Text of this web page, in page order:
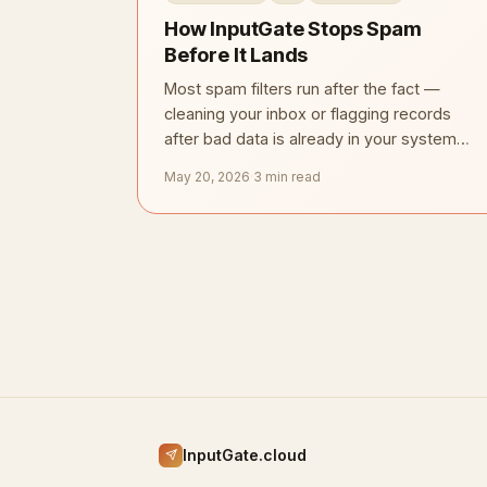
How InputGate Stops Spam
Before It Lands
Most spam filters run after the fact —
cleaning your inbox or flagging records
after bad data is already in your system.
May 20, 2026·3 min read
InputGate.cloud